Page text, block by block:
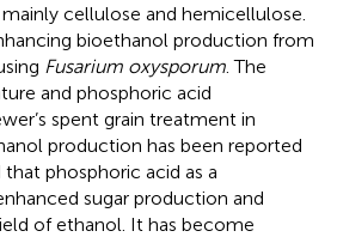
cellulose and hemicellulose.
bioethanol production from
Fusarium oxysporum . The
and phosphoric acid
spent grain treatment in
production has been reported
that phosphoric acid as a
sugar production and
of ethanol. It has become